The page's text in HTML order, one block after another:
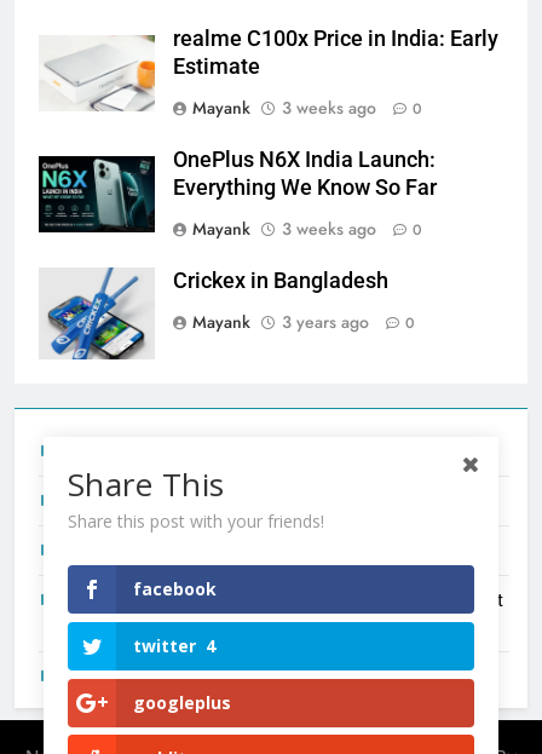
realme C100x Price in India: Early
Estimate
Mayank
3 weeks ago 0
OnePlus N6X India Launch:
Everything We Know So Far
Mayank
3 weeks ago 0
Crickex in Bangladesh
Mayank
3 years ago 0
Redmi Note 17 India Launch: Should You Wait?
New Phone Launches This Week (July 2026): What Just
Dropped
OnePlus N6X India Launch: Everything We Know So Far
Share This
Share this post with your friends!
facebook
twitter 4
googleplus